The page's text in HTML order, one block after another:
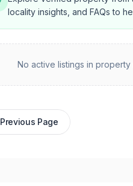
locality insights, and FAQs to
No active listings in property
Previous Page